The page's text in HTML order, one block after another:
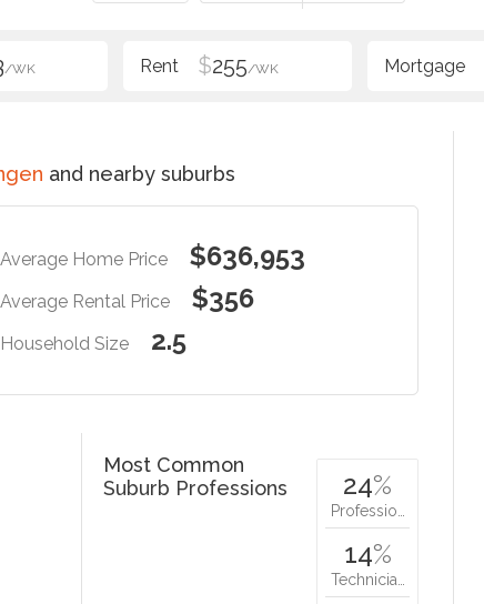
/WK $255/WK
and nearby suburbs
Average Home Price $636,953
Average Rental Price $356
Household Size 2.5
Most Common
Suburb Professions
24%
Professio…
14%
Technicia…